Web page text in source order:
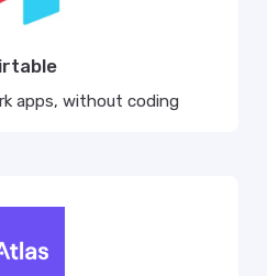
apps, without coding